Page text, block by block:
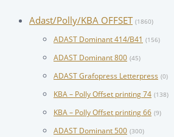
Adast/Polly/KBA OFFSET (1860)
ADAST Dominant 414/B41 (156)
ADAST Dominant 800 (45)
ADAST Grafopress Letterpress (0)
KBA – Polly Offset printing 74 (138)
KBA – Polly Offset printing 66 (9)
ADAST Dominant 500 (300)